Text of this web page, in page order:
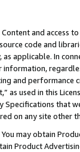
and access
code and
applicable. In
information,
and
as used in this
Specifications that
on any site other
You may obtain
Product